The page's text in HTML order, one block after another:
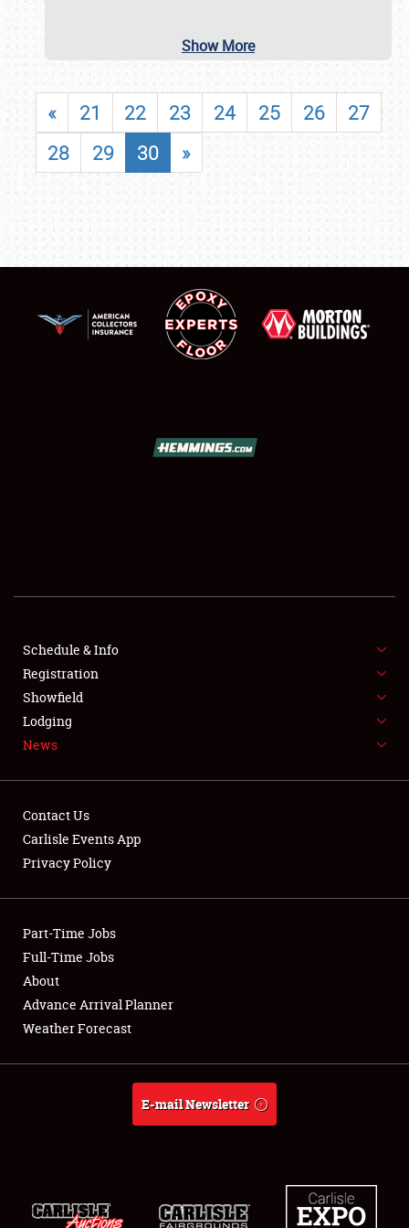
SHOWFIELD
SPONSORSHIP
LODGING
NEWS
Showfield
Club Relations
Full-Time Jobs
About
Weather Forecast
Show More
« 21 22 23 24 25 26
27
28
29 30 »
Schedule & Info
Registration
Showfield
Lodging
News
Contact Us
Carlisle Events App
Privacy Policy
Part-Time Jobs
Full-Time Jobs
About
Advance Arrival Planner
Weather Forecast
E-mail Newsletter